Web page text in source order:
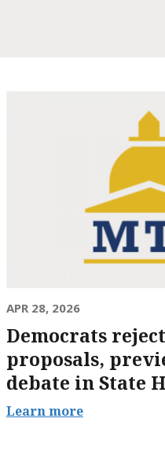
APR 28, 2026
Democrats
proposals,
debate in State
Learn more